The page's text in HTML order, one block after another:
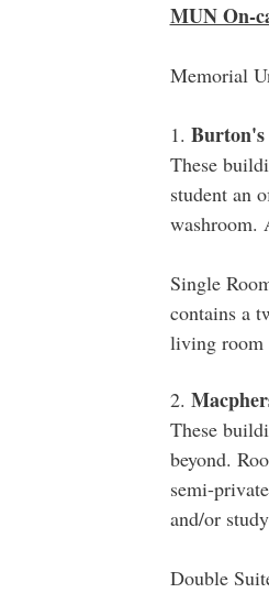
MUN On-
Memorial
1. Burton's
These
student an
washroom.
Single
contains a
living room
2.
These
beyond.
semi-
and/or
Double